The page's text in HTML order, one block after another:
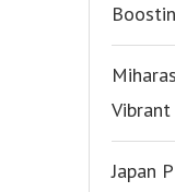
Vibrant
Japan